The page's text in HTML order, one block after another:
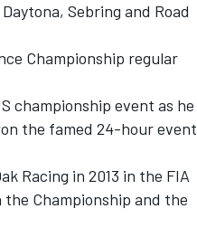
Sebring and Road
Championship regular
championship event as he
the famed 24-hour event
Racing in 2013 in the FIA
Championship and the